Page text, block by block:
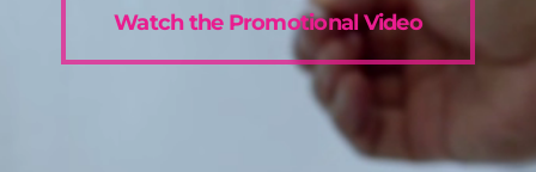
Watch the Promotional Video